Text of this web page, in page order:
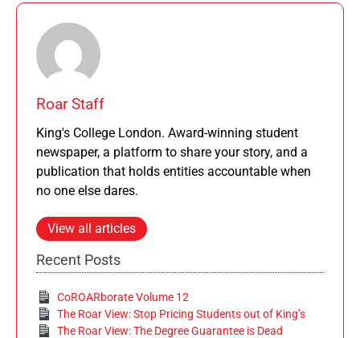
Roar Staff
King's College London. Award-winning student
newspaper, a platform to share your story, and a
publication that holds entities accountable when
no one else dares.
View all articles
Recent Posts
CoROARborate Volume 12
The Roar View: Stop Pricing Students out of King’s
The Roar View: The Degree Guarantee is Dead